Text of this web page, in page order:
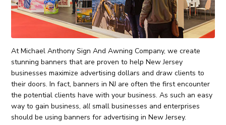
At Michael Anthony Sign And Awning Company, we create
stunning banners that are proven to help New Jersey
businesses maximize advertising dollars and draw clients to
their doors. In fact, banners in NJ are often the first encounter
the potential clients have with your business. As such an easy
way to gain business,allsmall businesses and enterprises
should be using banners for advertising in New Jersey.